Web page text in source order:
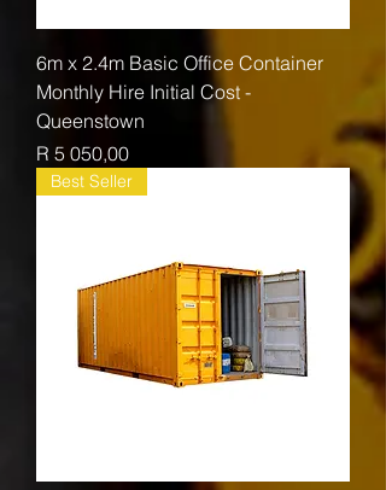
6m x 2.4m Basic Office Container
Monthly Hire Initial Cost -
Queenstown
Price
R 5 050,00
Best Seller